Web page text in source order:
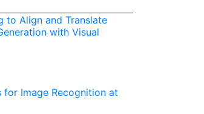
to Align and Translate
with Visual
for Image Recognition at